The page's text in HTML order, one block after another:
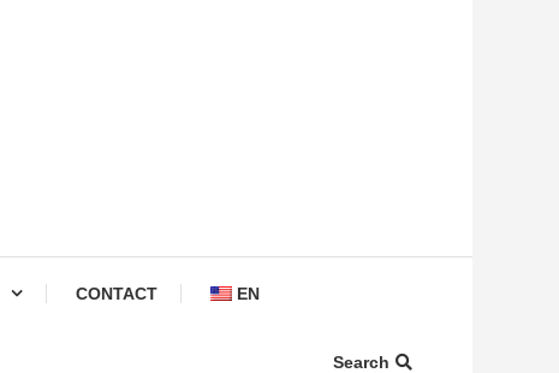
CONTACT EN
Search